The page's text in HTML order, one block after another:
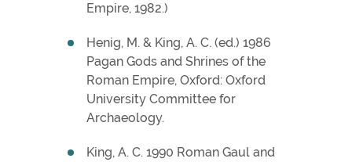
Empire, 1982.)
Henig, M. & King, A. C. (ed.) 1986
Pagan Gods and Shrines of the
Roman Empire, Oxford: Oxford
University Committee for
Archaeology.
King, A. C. 1990 Roman Gaul and